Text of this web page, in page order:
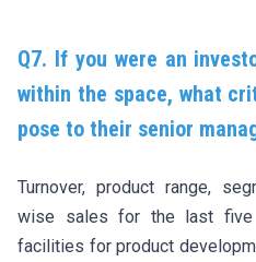
Q7. If you were an
within the space, what
pose to their senior
Turnover, product range,
wise sales for the last five
facilities for product